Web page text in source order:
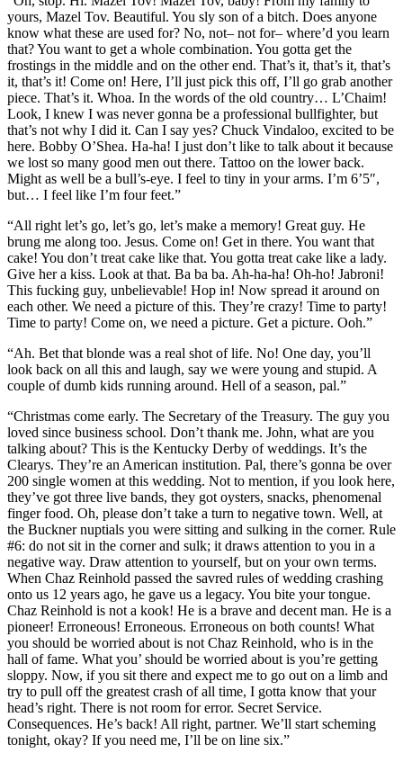
yours, Mazel Tov. Beautiful. You sly son of a bitch. Does anyone
know what these are used for? No, not– not for– where’d you learn
that? You want to get a whole combination. You gotta get the
frostings in the middle and on the other end. That’s it, that’s it, that’s
it, that’s it! Come on! Here, I’ll just pick this off, I’ll go grab another
piece. That’s it. Whoa. In the words of the old country… L’Chaim!
Look, I knew I was never gonna be a professional bullfighter, but
that’s not why I did it. Can I say yes? Chuck Vindaloo, excited to be
here. Bobby O’Shea. Ha-ha! I just don’t like to talk about it because
we lost so many good men out there. Tattoo on the lower back.
Might as well be a bull’s-eye. I feel to tiny in your arms. I’m 6’5″,
but… I feel like I’m four feet.”
“All right let’s go, let’s go, let’s make a memory! Great guy. He
brung me along too. Jesus. Come on! Get in there. You want that
cake! You don’t treat cake like that. You gotta treat cake like a lady.
Give her a kiss. Look at that. Ba ba ba. Ah-ha-ha! Oh-ho! Jabroni!
This fucking guy, unbelievable! Hop in! Now spread it around on
each other. We need a picture of this. They’re crazy! Time to party!
Time to party! Come on, we need a picture. Get a picture. Ooh.”
“Ah. Bet that blonde was a real shot of life. No! One day, you’ll
look back on all this and laugh, say we were young and stupid. A
couple of dumb kids running around. Hell of a season, pal.”
“Christmas come early. The Secretary of the Treasury. The guy you
loved since business school. Don’t thank me. John, what are you
talking about? This is the Kentucky Derby of weddings. It’s the
Clearys. They’re an American institution. Pal, there’s gonna be over
200 single women at this wedding. Not to mention, if you look here,
they’ve got three live bands, they got oysters, snacks, phenomenal
finger food. Oh, please don’t take a turn to negative town. Well, at
the Buckner nuptials you were sitting and sulking in the corner. Rule
#6: do not sit in the corner and sulk; it draws attention to you in a
negative way. Draw attention to yourself, but on your own terms.
When Chaz Reinhold passed the savred rules of wedding crashing
onto us 12 years ago, he gave us a legacy. You bite your tongue.
Chaz Reinhold is not a kook! He is a brave and decent man. He is a
pioneer! Erroneous! Erroneous. Erroneous on both counts! What
you should be worried about is not Chaz Reinhold, who is in the
hall of fame. What you’ should be worried about is you’re getting
sloppy. Now, if you sit there and expect me to go out on a limb and
try to pull off the greatest crash of all time, I gotta know that your
head’s right. There is not room for error. Secret Service.
Consequences. He’s back! All right, partner. We’ll start scheming
tonight, okay? If you need me, I’ll be on line six.”